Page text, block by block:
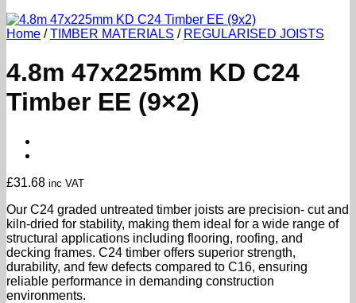
Home /TIMBER MATERIALS / REGULARISED JOISTS
4.8m 47x225mm KD C24
Timber EE (9×2)
£31.68 inc VAT
Our C24 graded untreated timber joists are precision- cut and
kiln-dried for stability, making them ideal for a wide range of
structural applications including flooring, roofing, and
decking frames. C24 timber offers superior strength,
durability, and few defects compared to C16, ensuring
reliable performance in demanding construction
environments.